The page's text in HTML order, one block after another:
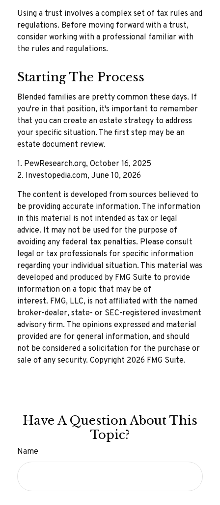
Using a trust involves a complex set of tax rules and
regulations. Before moving forward with a trust,
consider working with a professional familiar with
the rules and regulations.
Starting The Process
Blended families are pretty common these days. If
you're in that position, it's important to remember
that you can create an estate strategy to address
your specific situation. The first step may be an
estate document review.
1. PewResearch.org, October 16, 2025
2. Investopedia.com, June 10, 2026
The content is developed from sources believed to
be providing accurate information. The information
in this material is not intended as tax or legal
advice. It may not be used for the purpose of
avoiding any federal tax penalties. Please consult
legal or tax professionals for specific information
regarding your individual situation. This material was
developed and produced by FMG Suite to provide
information on a topic that may be of
interest. FMG, LLC, is not affiliated with the named
broker-dealer, state- or SEC-registered investment
advisory firm. The opinions expressed and material
provided are for general information, and should
not be considered a solicitation for the purchase or
sale of any security. Copyright 2026 FMG Suite.
Have A Question About This
Topic?
Name